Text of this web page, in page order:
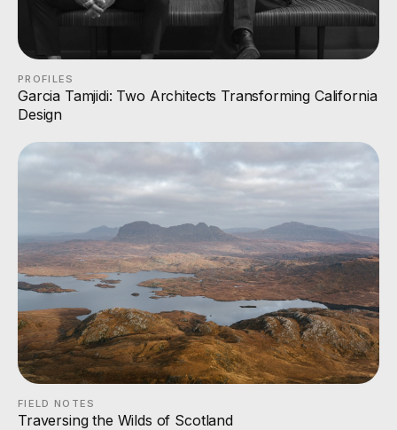
PROFILES
Garcia Tamjidi: Two Architects Transforming California
Design
FIELD NOTES
Traversing the Wilds of Scotland